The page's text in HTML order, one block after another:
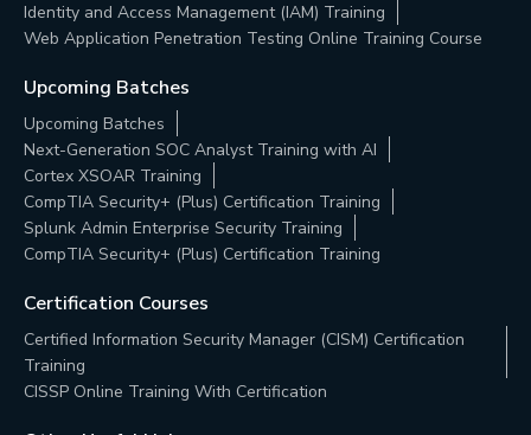
Identity and Access Management (IAM) Training
Web Application Penetration Testing Online Training Course
Upcoming Batches
Upcoming Batches
Next-Generation SOC Analyst Training with AI
Cortex XSOAR Training
CompTIA Security+ (Plus) Certification Training
Splunk Admin Enterprise Security Training
CompTIA Security+ (Plus) Certification Training
Certification Courses
Certified Information Security Manager (CISM) Certification
Training
CISSP Online Training With Certification